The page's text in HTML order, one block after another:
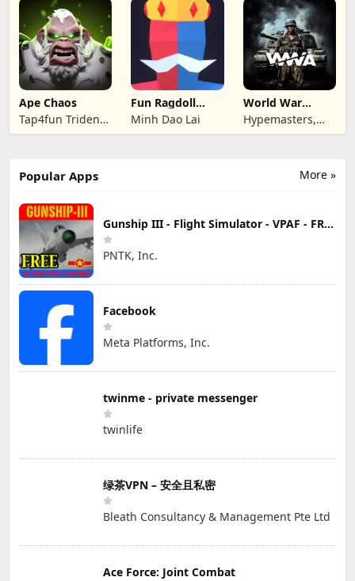
Ape Chaos
Tap4fun Trident
Limited
Fun Ragdoll
Battle Simulator
Minh Dao Lai
World War
Armies: WW2
PvP RTS
Hypemasters,
Inc.
More »
Popular Apps
Gunship III - Flight Simulator - VPAF - FREE
PNTK, Inc.
Facebook
Meta Platforms, Inc.
twinme - private messenger
twinlife
绿茶VPN – 安全且私密
Bleath Consultancy & Management Pte Ltd
Ace Force: Joint Combat